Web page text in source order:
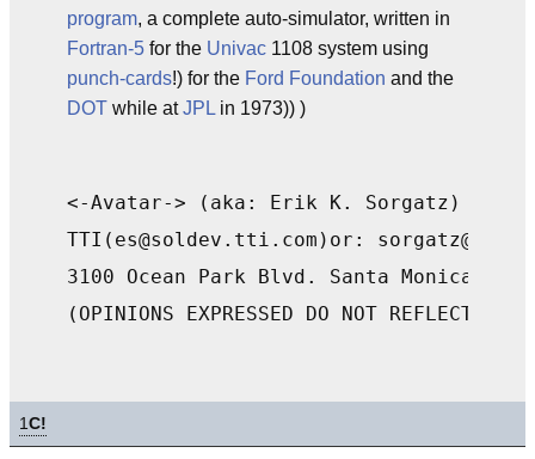
program, a complete auto-simulator, written in
Fortran-5 for the Univac 1108 system using
punch-cards!) for the Ford Foundation and the
DOT while atJPL in 1973)) )
<-Avatar-> (aka: Erik K. Sorgatz)
TTI(es@soldev.tti.com)or:
3100 Ocean Park Blvd. Santa
1C!